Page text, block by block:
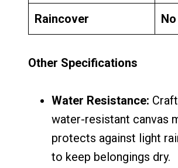
Raincover No
Other Specifications
Water Resistance:
water-resistant canvas
protects against light
to keep belongings dry.